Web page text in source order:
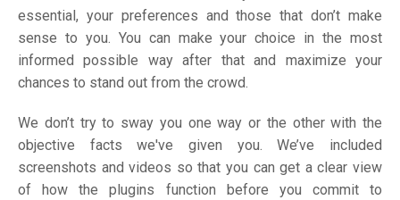
essential, your preferences and those that don’t make
sense to you. You can make your choice in the most
informed possible way after that and maximize your
chances to stand out from the crowd.
We don’t try to sway you one way or the other with the
objective facts we've given you. We’ve included
screenshots and videos so that you can get a clear view
of how the plugins function before you commit to